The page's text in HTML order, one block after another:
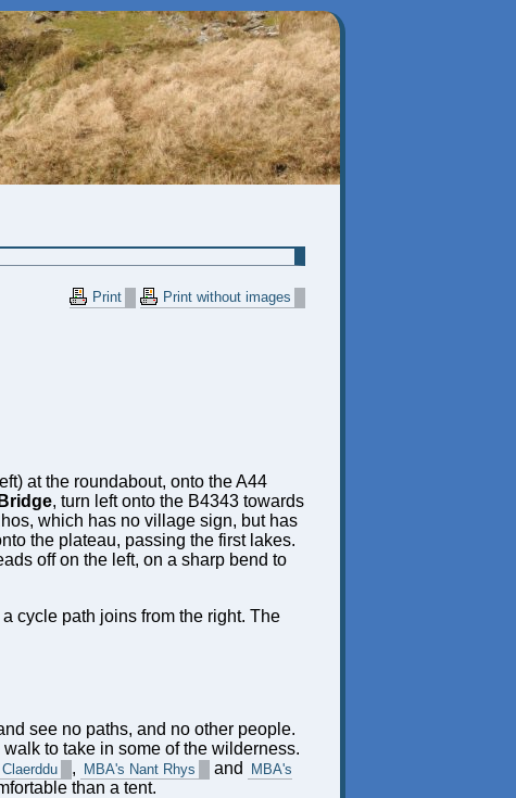
Print Print without images
at the roundabout, onto the A44
, turn left onto the B4343 towards
which has no village sign, but has
the plateau, passing the first lakes.
off on the left, on a sharp bend to
cycle path joins from the right. The
see no paths, and no other people.
to take in some of the wilderness.
, MBA's Nant Rhys and
MBA's
than a tent.